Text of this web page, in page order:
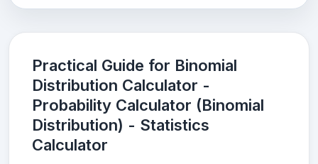
Practical Guide for Binomial
Distribution Calculator -
Probability Calculator (Binomial
Distribution) - Statistics
Calculator